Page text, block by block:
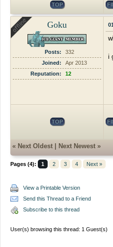
TOP
Goku
Posts:
332
Joined:
Apr 2013
Reputation:
12
i
TOP
« Next Oldest Next Newest »
Pages (4): 1 2 3 4 Next »
View a Printable Version
Send this Thread to a Friend
Subscribe to this thread
User(s) browsing this thread: 1 Guest(s)